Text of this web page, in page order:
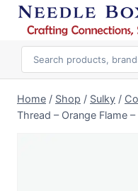
Home / Shop / Sulky /
Thread – Orange Flame